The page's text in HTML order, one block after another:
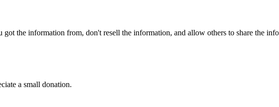
the information from, don't resell the information, and allow others to share the
a small donation.